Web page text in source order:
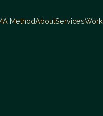
MethodAboutServicesWork